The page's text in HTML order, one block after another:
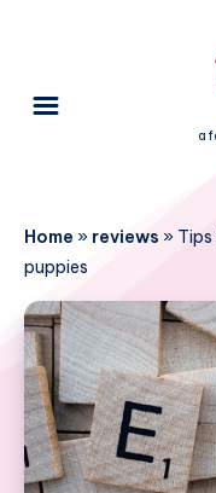
a
Home » reviews »
puppies